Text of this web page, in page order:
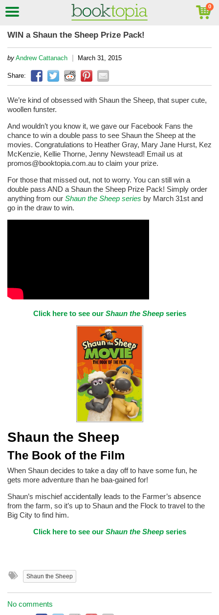
WIN a Shaun the Sheep Prize Pack!
by Andrew Cattanach | March 31, 2015
Share:
We’re kind of obsessed with Shaun the Sheep, that super cute,
woollen funster.
And wouldn’t you know it, we gave our Facebook Fans the
chance to win a double pass to see Shaun the Sheep at the
movies. Congratulations to Heather Gray, Mary Jane Hurst, Kez
McKenzie, Kellie Thorne, Jenny Newstead! Email us at
promos@booktopia.com.au to claim your prize.
For those that missed out, not to worry. You can still win a
double pass AND a Shaun the Sheep Prize Pack! Simply order
anything from our Shaun the Sheep series by March 31st and
go in the draw to win.
Click here to see our Shaun the Sheepseries
Shaun the Sheep
The Book of the Film
When Shaun decides to take a day off to have some fun, he
gets more adventure than he baa-gained for!
Shaun’s mischief accidentally leads to the Farmer’s absence
from the farm, so it’s up to Shaun and the Flock to travel to the
Big City to find him.
Click here to see our Shaun the Sheepseries
Shaun the Sheep
No comments